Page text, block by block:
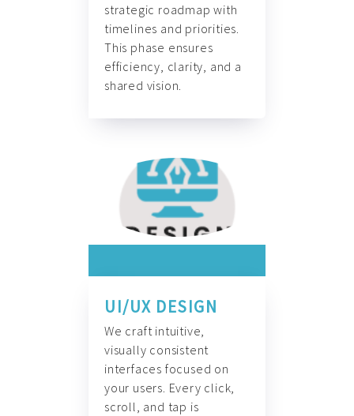
strategic roadmap with
timelines and priorities.
This phase ensures
efficiency, clarity, and a
shared vision.
UI/UX DESIGN
We craft intuitive,
visually consistent
interfaces focused on
your users. Every click,
scroll, and tap is